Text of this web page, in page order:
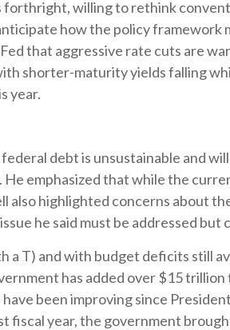
forthright, willing to rethink
how the policy framework
that aggressive rate cuts are
shorter-maturity yields falling
year.
debt is unsustainable and
emphasized that while the
also highlighted concerns about
he said must be addressed but
a T) and with budget deficits still
has added over $15
been improving since
fiscal year, the government